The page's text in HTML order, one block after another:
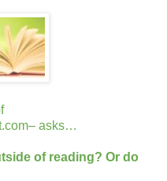
asks…
of reading? Or do